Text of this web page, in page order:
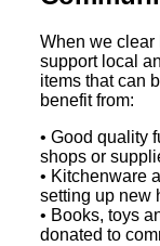
When we clear
support local
items that can
benefit from:
• Good quality
shops or
• Kitchenware
setting up new
• Books, toys
donated to